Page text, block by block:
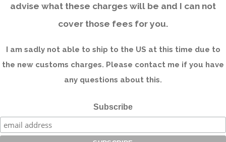
advise what these charges will be and I can not
cover those fees for you.
I am sadly not able to ship to the US at this time due to
the new customs charges. Please contact me if you have
any questions about this.
Subscribe